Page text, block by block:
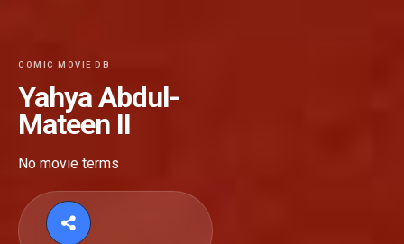
COMIC MOVIE DB
Yahya Abdul-
Mateen II
No movie terms